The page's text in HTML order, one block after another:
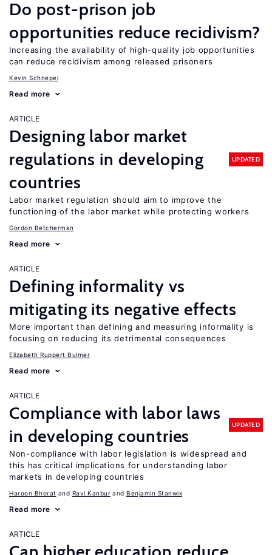
Do post-prison job
opportunities reduce recidivism?
Increasing the availability of high-quality job opportunities
can reduce recidivism among released prisoners
Kevin Schnepel
Read more
ARTICLE
Designing labor market
regulations in developing
countries
UPDATED
Labor market regulation should aim to improve the
functioning of the labor market while protecting workers
Gordon Betcherman
Read more
ARTICLE
Defining informality vs
mitigating its negative effects
More important than defining and measuring informality is
focusing on reducing its detrimental consequences
Elizabeth Ruppert Bulmer
Read more
ARTICLE
Compliance with labor laws
in developing countries
UPDATED
Non-compliance with labor legislation is widespread and
this has critical implications for understanding labor
markets in developing countries
Haroon Bhorat Ravi Kanbur Benjamin Stanwix
Read more
ARTICLE